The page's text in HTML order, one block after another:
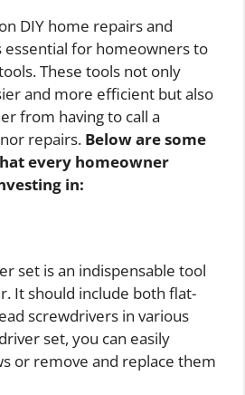
DIY home repairs and
for homeowners to
These tools not only
and more efficient but also
from having to call a
repairs. Below are some
every homeowner
in:
set is an indispensable tool
It should include both flat-
screwdrivers in various
set, you can easily
or remove and replace them